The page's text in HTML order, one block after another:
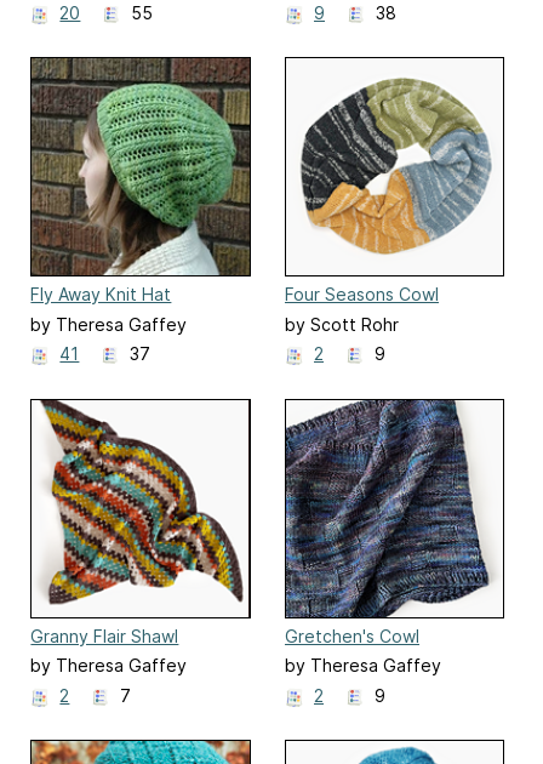
20
55
9
38
Fly Away Knit Hat
by Theresa Gaffey
41
37
Four Seasons Cowl
by Scott Rohr
2
9
Granny Flair Shawl
by Theresa Gaffey
2
7
Gretchen's Cowl
by Theresa Gaffey
2
9